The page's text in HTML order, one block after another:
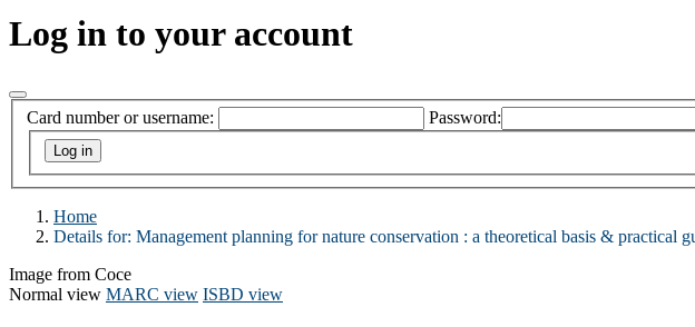
Log in to your account
Card number or username: Password:
Home
Details for: Management planning for nature conservation : a theoretical basis & practical
Image from Coce
Normal view MARC view ISBD view